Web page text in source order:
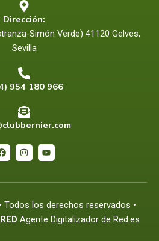
Dirección:
Simón Verde) 41120 Gelves,
Sevilla
954 180 966
F
a
b
k
I
n
a
a
m
Y
o
u
• Todos los derechos reservados •
Agente Digitalizador de Red.es